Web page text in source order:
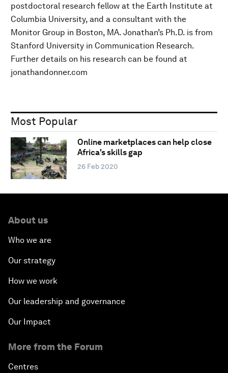
postdoctoral research fellow at the Earth Institute at
Columbia University, and a consultant with the
Monitor Group in Boston, MA. Jonathan’s Ph.D. is from
Stanford University in Communication Research.
Further details on his research can be found at
jonathandonner.com
Most Popular
Online marketplaces can help close
Africa's skills gap
26 Feb 2020
About us
Who we are
Our strategy
How we work
Our leadership and governance
Our Impact
More from the Forum
Centres